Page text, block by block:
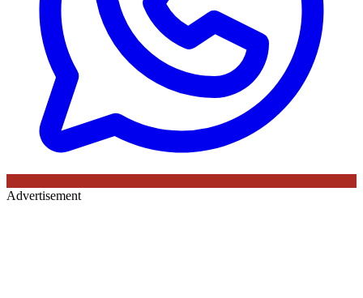
Advertisement